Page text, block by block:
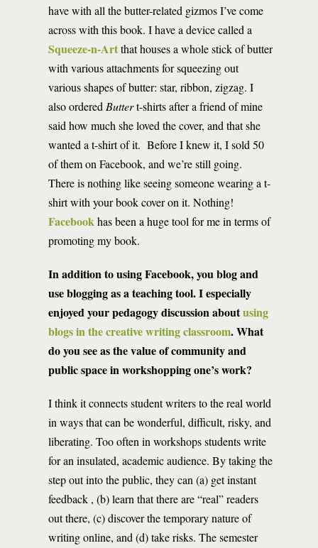
have with all the butter-related gizmos I’ve come
across with this book. I have a device called a
Squeeze-n-Artthat houses a whole stick of butter
with various attachments for squeezing out
various shapes of butter: star, ribbon, zigzag. I
also ordered Buttert-shirts after a friend of mine
said how much she loved the cover, and that she
wanted a t-shirt of it. Before I knew it, I sold 50
of them on Facebook, and we’re still going.
There is nothing like seeing someone wearing a t-
shirt with your book cover on it. Nothing!
Facebookhas been a huge tool for me in terms of
promoting my book.
In addition to using Facebook, you blog and
use blogging as a teaching tool. I especially
enjoyed your pedagogy discussion aboutusing
blogs in the creative writing classroom. What
do you see as the value of community and
public space in workshopping one’s work?
I think it connects student writers to the real world
in ways that can be wonderful, difficult, risky, and
liberating. Too often in workshops students write
for an insulated, academic audience. By taking the
step out into the public, they can (a) get instant
feedback , (b) learn that there are “real” readers
out there, (c) discover the temporary nature of
writing online, and (d) take risks. The semester